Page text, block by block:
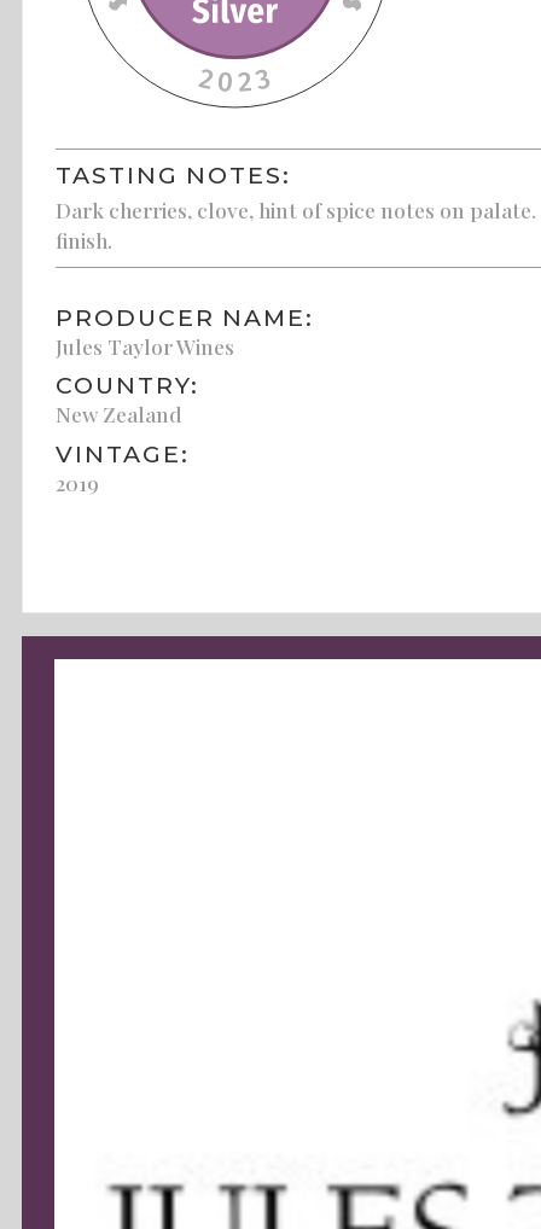
TASTING NOTES:
Dark cherries, clove, hint of spice notes on
finish.
PRODUCER NAME:
Jules Taylor Wines
COUNTRY:
New Zealand
VINTAGE:
2019